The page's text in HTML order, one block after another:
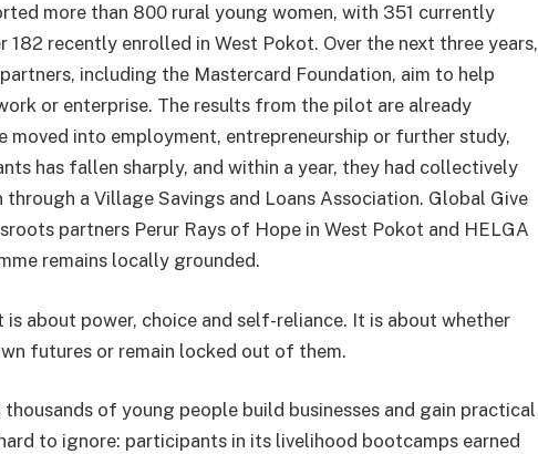
more than 800 rural young women, with 351 currently
recently enrolled in West Pokot. Over the next three years,
including the Mastercard Foundation, aim to help
or enterprise. The results from the pilot are already
moved into employment, entrepreneurship or further study,
has fallen sharply, and within a year, they had collectively
through a Village Savings and Loans Association. Global Give
partners Perur Rays of Hope in West Pokot and HELGA
remains locally grounded.
about power, choice and self-reliance. It is about whether
futures or remain locked out of them.
thousands of young people build businesses and gain practical
to ignore: participants in its livelihood bootcamps earned